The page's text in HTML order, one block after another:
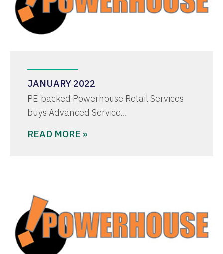
JANUARY 2022
PE-backed Powerhouse Retail Services
buys Advanced Service…
READ MORE »